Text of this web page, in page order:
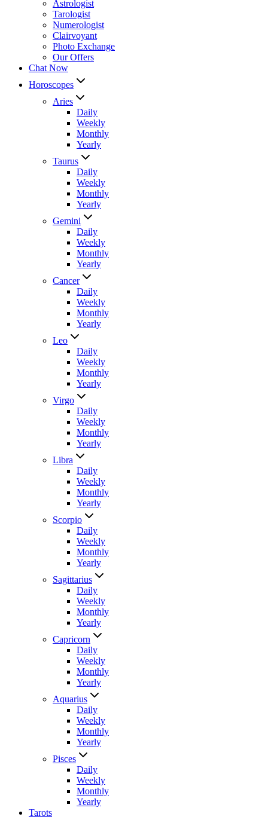
Astrologist
Tarologist
Numerologist
Clairvoyant
Photo Exchange
Our Offers
Chat Now
Horoscopes
Aries
Daily
Weekly
Monthly
Yearly
Taurus
Daily
Weekly
Monthly
Yearly
Gemini
Daily
Weekly
Monthly
Yearly
Cancer
Daily
Weekly
Monthly
Yearly
Leo
Daily
Weekly
Monthly
Yearly
Virgo
Daily
Weekly
Monthly
Yearly
Libra
Daily
Weekly
Monthly
Yearly
Scorpio
Daily
Weekly
Monthly
Yearly
Sagittarius
Daily
Weekly
Monthly
Yearly
Capricorn
Daily
Weekly
Monthly
Yearly
Aquarius
Daily
Weekly
Monthly
Yearly
Pisces
Daily
Weekly
Monthly
Yearly
Tarots